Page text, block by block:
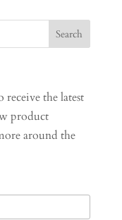
the latest
product
around the